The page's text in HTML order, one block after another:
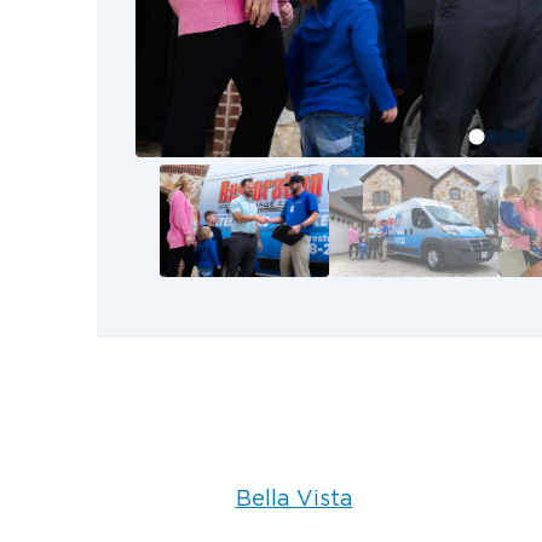
Bentonville, and Rogers areas,
contents cleaning allow our team to
Bella Vista